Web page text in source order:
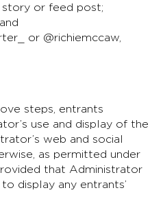
story or feed post;
or @richiemccaw,
steps, entrants
use and display of the
web and social
as permitted under
that Administrator
display any entrants’